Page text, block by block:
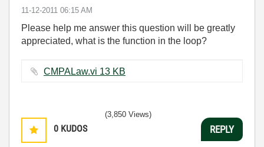
‎11-12-2011 06:15 AM
Please help me answer this question will be greatly
appreciated, what is the function in the loop?
CMPALaw.vi ‏13 KB
0 KUDOS
(3,850 Views)
REPLY